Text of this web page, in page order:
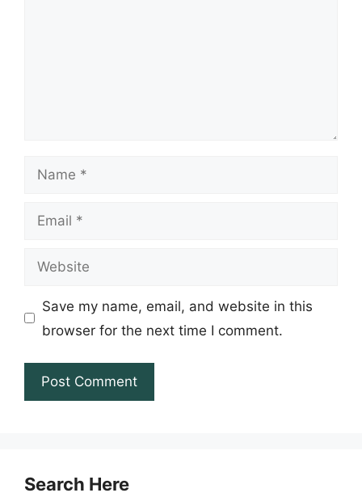
Name
Email
Website
Save my name, email, and website in this
browser for the next time I comment.
Search Here